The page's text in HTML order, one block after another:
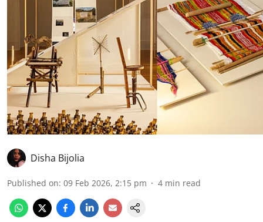
Disha Bijolia
Published on: 09 Feb 2026, 2:15 pm 4 min read